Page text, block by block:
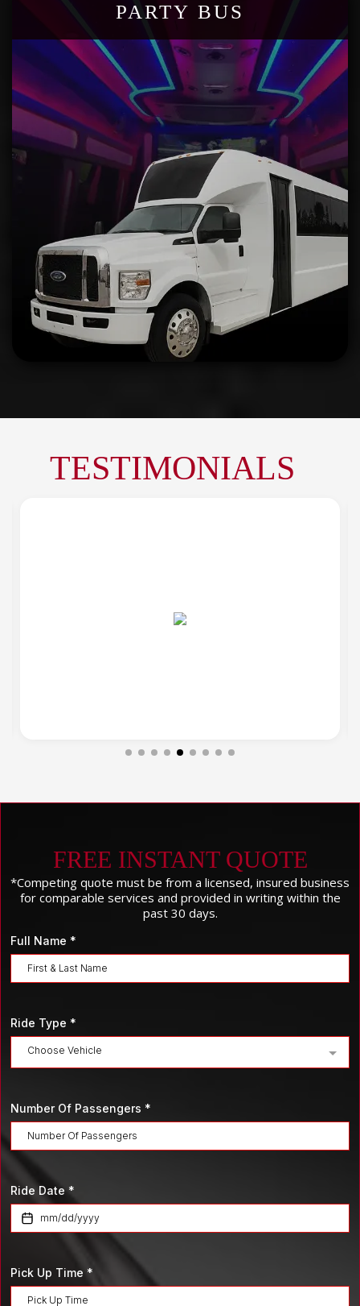
PARTY BUS
TESTIMONIALS
FREE INSTANT QUOTE
*Competing quote must be from a licensed, insured business
for comparable services and provided in writing within the
past 30 days.
Full Name *
Ride Type *
Choose Vehicle
Number Of Passengers *
Ride Date *
Pick Up Time *